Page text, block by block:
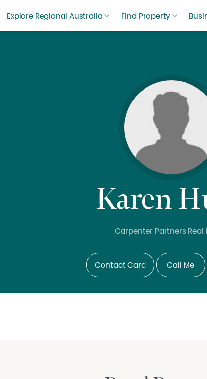
Explore Regional Australia Find Property
Karen
Carpenter Partners Real
Contact Card Call Me